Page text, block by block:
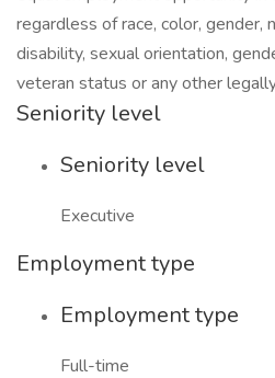
regardless of race, color, gender,
disability, sexual orientation,
veteran status or any other
Seniority level
Seniority level
Executive
Employment type
Employment type
Full-time